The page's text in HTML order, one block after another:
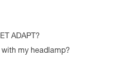
ADAPT?
my headlamp?